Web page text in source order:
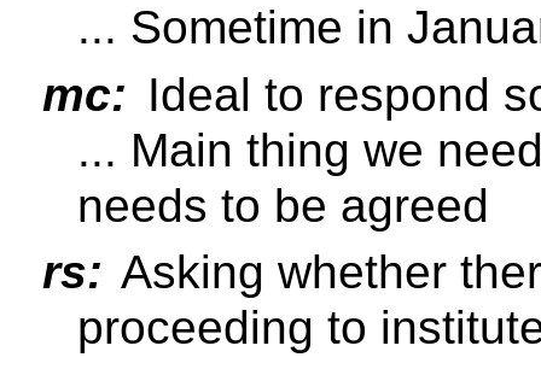
... Sometime in
mc: Ideal to respond
... Main thing we
needs to be agreed
rs: Asking whether
proceeding to